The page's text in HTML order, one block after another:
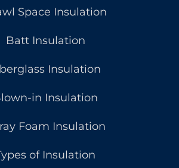
Space Insulation
Batt Insulation
Insulation
in Insulation
Foam Insulation
of Insulation